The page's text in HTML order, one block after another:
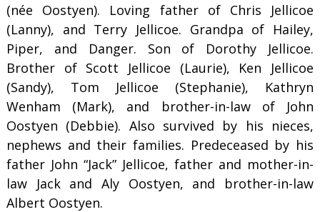
(née Oostyen). Loving father of Chris Jellicoe
(Lanny), and Terry Jellicoe. Grandpa of Hailey,
Piper, and Danger. Son of Dorothy Jellicoe.
Brother of Scott Jellicoe (Laurie), Ken Jellicoe
(Sandy), Tom Jellicoe (Stephanie), Kathryn
Wenham (Mark), and brother-in-law of John
Oostyen (Debbie). Also survived by his nieces,
nephews and their families. Predeceased by his
father John “Jack” Jellicoe, father and mother-in-
law Jack and Aly Oostyen, and brother-in-law
Albert Oostyen.